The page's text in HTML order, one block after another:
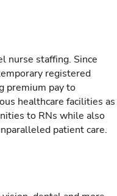
nurse staffing. Since
registered
premium pay to
healthcare facilities as
to RNs while also
patient care.